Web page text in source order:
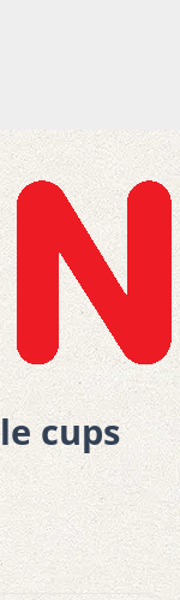
cups